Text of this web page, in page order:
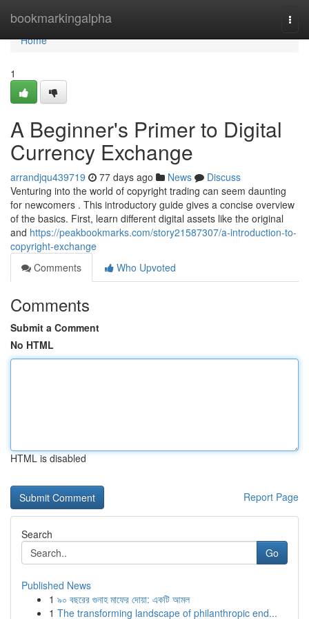
bookmarkingalpha
Home
Home
1
A Beginner's Primer to Digital
Currency Exchange
arrandjqu439719 77 days ago News
Discuss
Venturing into the world of copyright trading can seem daunting
for newcomers . This introductory guide gives a concise overview
of the basics. First, learn different digital assets like the original
and https://peakbookmarks.com/story21587307/a-introduction-to-
copyright-exchange
Comments
Who Upvoted
Comments
Submit a Comment
No HTML
HTML is disabled
Report Page
Search
Go
Published News
1 ৯০ বছরের গুনাহ মাফের দোয়া: একটি আমল
1 The transforming landscape of philanthropic end...